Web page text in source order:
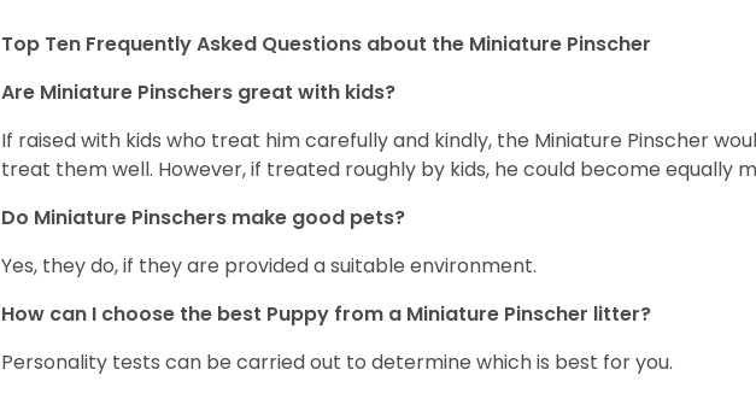
Top Ten Frequently Asked Questions about the Miniature Pinscher
Are Miniature Pinschers great with kids?
If raised with kids who treat him carefully and kindly, the Miniature Pinscher
treat them well. However, if treated roughly by kids, he could become equally
Do Miniature Pinschers make good pets?
Yes, they do, if they are provided a suitable environment.
How can I choose the best Puppy from a Miniature Pinscher litter?
Personality tests can be carried out to determine which is best for you.